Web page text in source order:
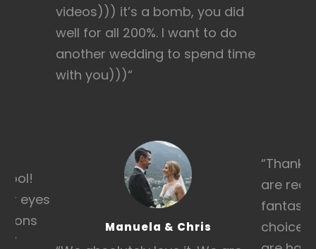
eyes
videos))) it’s a bomb, you did
well for all 200%. I want to do
another wedding to spend time
with you)))“
Manuela & Chris
are
choice